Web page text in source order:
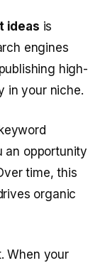
ideas is
engines
high-
in your niche.
an opportunity
time, this
organic
When your